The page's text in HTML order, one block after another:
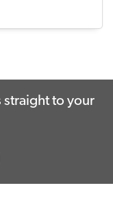
straight to your